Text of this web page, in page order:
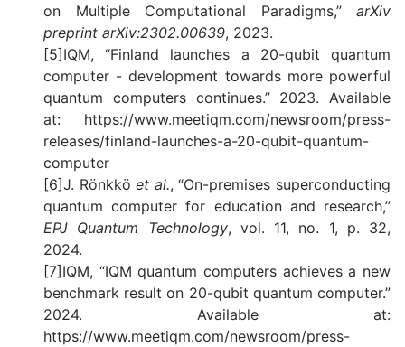
on Multiple Computational Paradigms,” arXiv
preprint arXiv:2302.00639, 2023.
[5]IQM, “Finland launches a 20-qubit quantum
computer - development towards more powerful
quantum computers continues.” 2023. Available
at: https://www.meetiqm.com/newsroom/press-
releases/finland-launches-a-20-qubit-quantum-
computer
[6]J. Rönkköet al., “On-premises superconducting
quantum computer for education and research,”
EPJ Quantum Technology, vol. 11, no. 1, p. 32,
2024.
[7]IQM, “IQM quantum computers achieves a new
benchmark result on 20-qubit quantum computer.”
2024. Available at:
https://www.meetiqm.com/newsroom/press-